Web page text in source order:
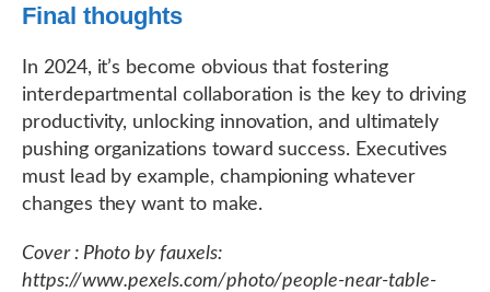
Final thoughts
In 2024, it’s become obvious that fostering
interdepartmental collaboration is the key to driving
productivity, unlocking innovation, and ultimately
pushing organizations toward success. Executives
must lead by example, championing whatever
changes they want to make.
Cover : Photo by fauxels:
https://www.pexels.com/photo/people-near-table-